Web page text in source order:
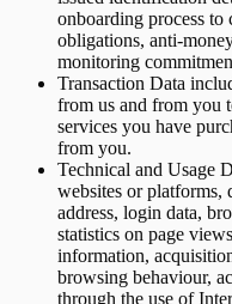
onboarding process
obligations, anti-
monitoring
Transaction Data
from us and from you
services you have
from you.
Technical and Usage
websites or platforms,
address, login data,
statistics on page
information,
browsing behaviour,
through the use of